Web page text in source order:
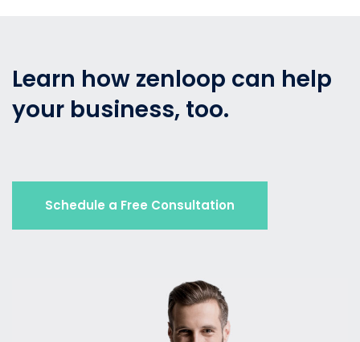
Learn how zenloop can help
your business, too.
Schedule a Free Consultation